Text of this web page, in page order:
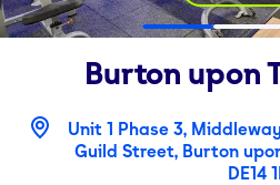
Burton upon
Unit 1 Phase 3,
Guild Street, Burton
DE14